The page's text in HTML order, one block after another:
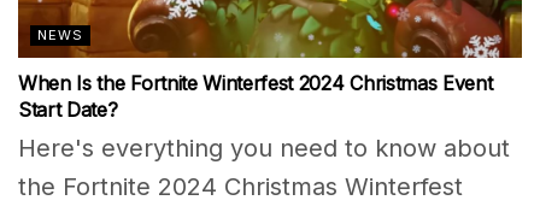
NEWS
When Is the Fortnite Winterfest 2024 Christmas Event
Start Date?
Here's everything you need to know about
the Fortnite 2024 Christmas Winterfest